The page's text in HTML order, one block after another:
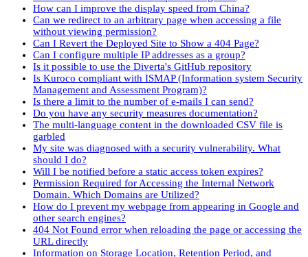
How can I improve the display speed from China?
Can we redirect to an arbitrary page when accessing a file
without viewing permission?
Can I Revert the Deployed Site to Show a 404 Page?
Can I configure multiple IP addresses as a group?
Is it possible to use the Diverta's GitHub repository
Is Kuroco compliant with ISMAP (Information system Security
Management and Assessment Program)?
Is there a limit to the number of e-mails I can send?
Do you have any security measures documentation?
The multi-language content in the downloaded CSV file is
garbled
My site was diagnosed with a security vulnerability. What
should I do?
Will I be notified before a static access token expires?
Permission Required for Accessing the Internal Network
Domain. Which Domains are Utilized?
How do I prevent my webpage from appearing in Google and
other search engines?
404 Not Found error when reloading the page or accessing the
URL directly
Information on Storage Location, Retention Period, and